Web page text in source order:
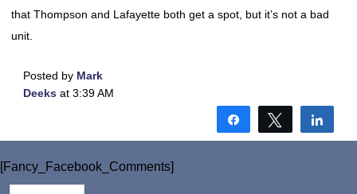
that Thompson and Lafayette both get a spot, but it’s not a bad
unit.
Posted by Mark
Deeks at 3:39 AM
Share Tweet
[Fancy_Facebook_Comments]